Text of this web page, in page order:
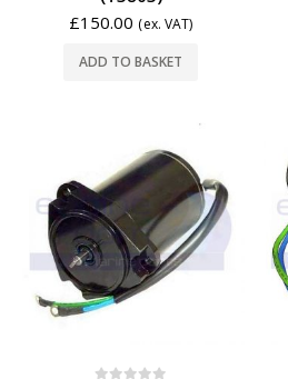
£150.00 (ex. VAT)
ADD TO BASKET